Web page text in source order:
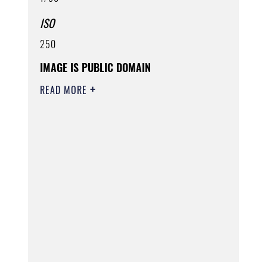
ISO
250
IMAGE IS PUBLIC DOMAIN
READ MORE